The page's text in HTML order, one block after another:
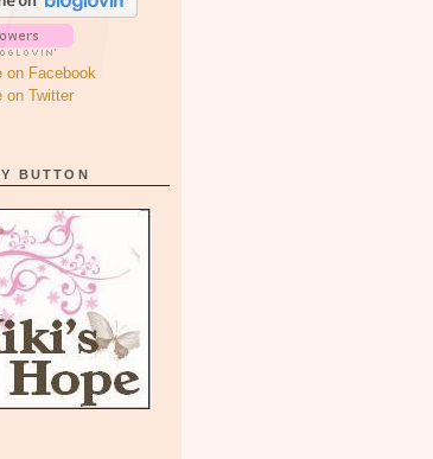
on Facebook
on Twitter
BUTTON